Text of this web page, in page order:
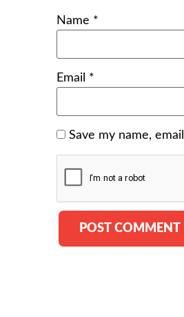
Name *
Email *
Save my name,